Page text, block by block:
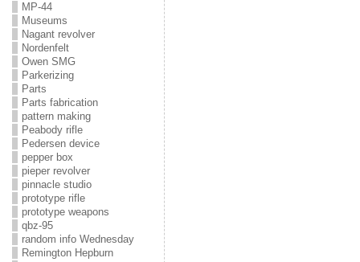
MP-44
Museums
Nagant revolver
Nordenfelt
Owen SMG
Parkerizing
Parts
Parts fabrication
pattern making
Peabody rifle
Pedersen device
pepper box
pieper revolver
pinnacle studio
prototype rifle
prototype weapons
qbz-95
random info Wednesday
Remington Hepburn